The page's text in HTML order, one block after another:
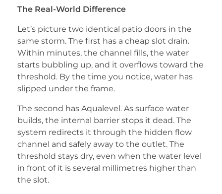
The Real-World Difference
Let’s picture two identical patio doors in the
same storm. The first has a cheap slot drain.
Within minutes, the channel fills, the water
starts bubbling up, and it overflows toward the
threshold. By the time you notice, water has
slipped under the frame.
The second has Aqualevel. As surface water
builds, the internal barrier stops it dead. The
system redirects it through the hidden flow
channel and safely away to the outlet. The
threshold stays dry, even when the water level
in front of it is several millimetres higher than
the slot.